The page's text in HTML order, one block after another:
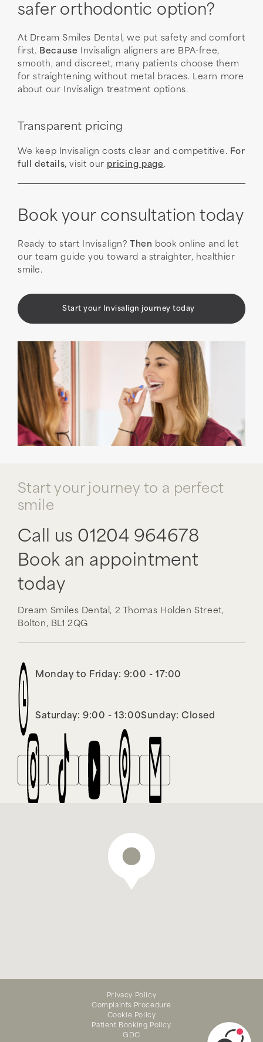
safer orthodontic option?
At Dream Smiles Dental, we put safety and comfort
first. Because Invisalign aligners are BPA-free,
smooth, and discreet, many patients choose them
for straightening without metal braces. Learn more
about our Invisalign treatment options.
Transparent pricing
We keep Invisalign costs clear and competitive. For
full details, visit our pricing page .
Book your consultation today
Ready to start Invisalign? Then book online and let
our team guide you toward a straighter, healthier
smile.
Start your Invisalign journey today
Start your journey to a perfect
smile
Call us 01204 964678
Book an appointment
today
Dream Smiles Dental, 2 Thomas Holden Street,
Bolton, BL1 2QG
Monday to Friday: 9:00 - 17:00
Saturday: 9:00 - 13:00Sunday: Closed
Privacy Policy
Complaints Procedure
Cookie Policy
Patient Booking Policy
GDC
available online